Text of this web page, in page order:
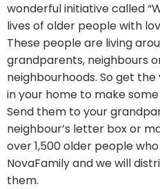
wonderful initiative called
lives of older people with
These people are living
grandparents, neighbours
neighbourhoods. So get
in your home to make some
Send them to your
neighbour’s letter box or
over 1,500 older people
NovaFamily and we will
them.